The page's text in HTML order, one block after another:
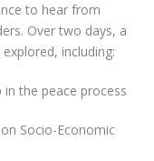
to hear from
Over two days, a
including:
the peace process
Socio-Economic